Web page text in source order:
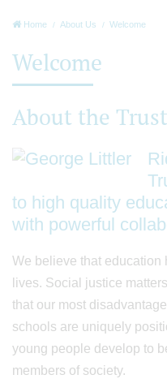
Home About Us Welcome
Welcome
About the Trust
to high quality
with powerful
We believe that education
lives. Social justice
that our most
schools are uniquely
young people develop to
members of society.